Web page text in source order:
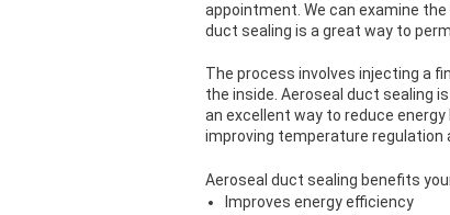
appointment. We can examine
duct sealing is a great way to
The process involves injecting a
the inside. Aeroseal duct sealing
an excellent way to reduce
improving temperature regulation
Aeroseal duct sealing benefits
Improves energy efficiency